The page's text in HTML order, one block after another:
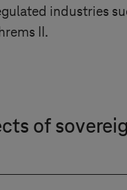
industries
II.
of